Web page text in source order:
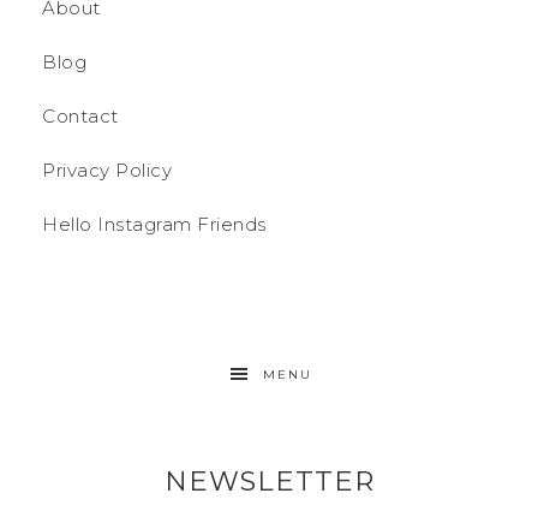
About
Blog
Contact
Privacy Policy
Hello Instagram Friends
MENU
NEWSLETTER